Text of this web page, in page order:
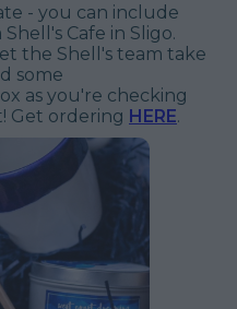
- you can include
Cafe in Sligo.
the Shell's team take
some
as you're checking
Get ordering HERE.